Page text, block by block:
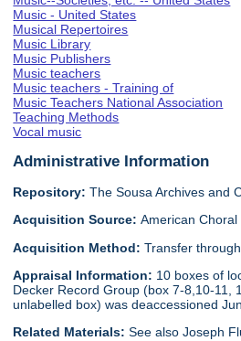
Music - United States
Musical Repertoires
Music Library
Music Publishers
Music teachers
Music teachers - Training of
Music Teachers National Association
Teaching Methods
Vocal music
Administrative Information
Repository: The Sousa Archives and
Acquisition Source:American Choral
Acquisition Method:Transfer
Appraisal Information: 10 boxes of
Decker Record Group (box 7-8,10-11,
unlabelled box) was deaccessioned
Related Materials:See also Joseph